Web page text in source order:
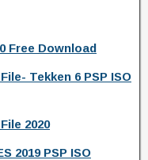
Free Download
Tekken 6 PSP ISO
2020
2019 PSP ISO